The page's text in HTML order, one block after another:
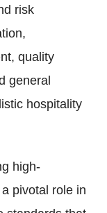
risk
quality
general
hospitality
high-
pivotal role in